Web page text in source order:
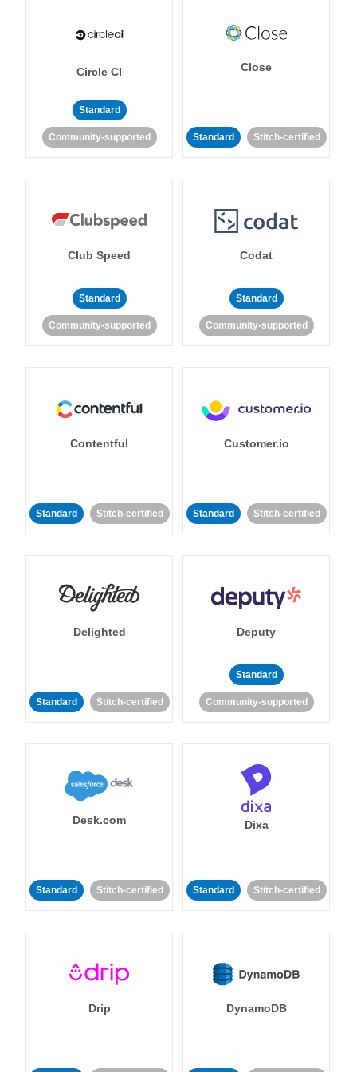
Circle CI
Standard
Community-supported
Close
Standard Stitch-certified
Club Speed
Standard
Community-supported
Codat
Standard
Community-supported
Contentful
Standard Stitch-certified
Customer.io
Standard Stitch-certified
Delighted
Standard Stitch-certified
Deputy
Standard
Community-supported
Desk.com
Standard Stitch-certified
Dixa
Standard Stitch-certified
Drip DynamoDB